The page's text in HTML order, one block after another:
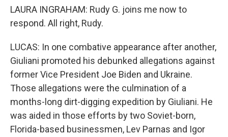
LAURA INGRAHAM: Rudy G. joins me now to
respond. All right, Rudy.
LUCAS: In one combative appearance after another,
Giuliani promoted his debunked allegations against
former Vice President Joe Biden and Ukraine.
Those allegations were the culmination of a
months-long dirt-digging expedition by Giuliani. He
was aided in those efforts by two Soviet-born,
Florida-based businessmen, Lev Parnas and Igor